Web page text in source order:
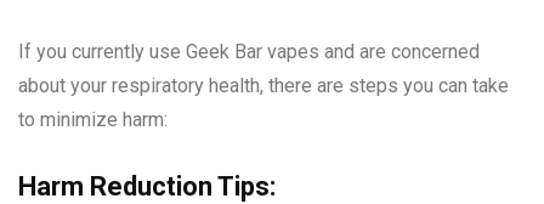
If you currently use Geek Bar vapes and are concerned
about your respiratory health, there are steps you can take
to minimize harm:
Harm Reduction Tips: